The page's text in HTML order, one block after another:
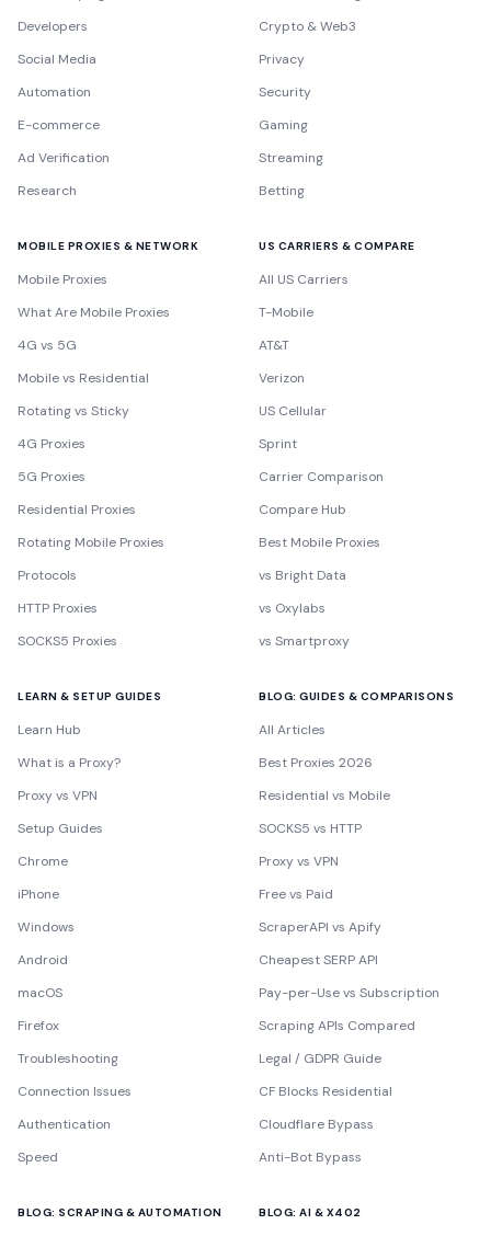
Developers
Social Media
Automation
E-commerce
Ad Verification
Research
Crypto & Web3
Privacy
Security
Gaming
Streaming
Betting
MOBILE PROXIES & NETWORK
Mobile Proxies
What Are Mobile Proxies
4G vs 5G
Mobile vs Residential
Rotating vs Sticky
4G Proxies
5G Proxies
Residential Proxies
Rotating Mobile Proxies
Protocols
HTTP Proxies
SOCKS5 Proxies
US CARRIERS & COMPARE
All US Carriers
T-Mobile
AT&T
Verizon
US Cellular
Sprint
Carrier Comparison
Compare Hub
Best Mobile Proxies
vs Bright Data
vs Oxylabs
vs Smartproxy
LEARN & SETUP GUIDES
Learn Hub
What is a Proxy?
Proxy vs VPN
Setup Guides
Chrome
iPhone
Windows
Android
macOS
Firefox
Troubleshooting
Connection Issues
Authentication
Speed
BLOG: GUIDES & COMPARISONS
All Articles
Best Proxies 2026
Residential vs Mobile
SOCKS5 vs HTTP
Proxy vs VPN
Free vs Paid
ScraperAPI vs Apify
Cheapest SERP API
Pay-per-Use vs Subscription
Scraping APIs Compared
Legal / GDPR Guide
CF Blocks Residential
Cloudflare Bypass
Anti-Bot Bypass
BLOG: SCRAPING & AUTOMATION BLOG: AI & X402